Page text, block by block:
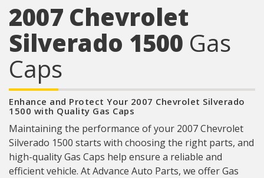
2007 Chevrolet
Silverado 1500 Gas
Caps
Enhance and Protect Your 2007 Chevrolet Silverado
1500 with Quality Gas Caps
Maintaining the performance of your 2007 Chevrolet
Silverado 1500 starts with choosing the right parts, and
high-quality Gas Caps help ensure a reliable and
efficient vehicle. At Advance Auto Parts, we offer Gas